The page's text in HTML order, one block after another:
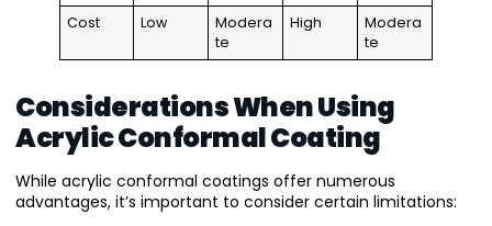
Cost Low
Modera
te
High
Modera
te
Considerations When Using
Acrylic Conformal Coating
While acrylic conformal coatings offer numerous
advantages, it’s important to consider certain limitations: